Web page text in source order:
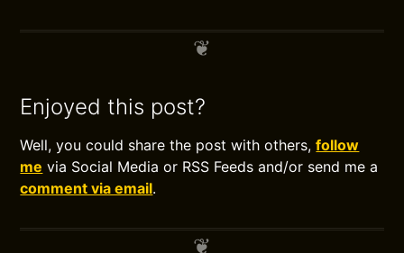
Enjoyed this post?
Well, you could share the post with others,follow
me via Social Media or RSS Feeds and/or send me a
comment via email.